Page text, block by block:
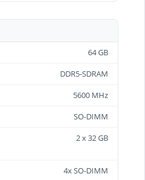
64 GB
DDR5-SDRAM
5600 MHz
SO-DIMM
2 x 32 GB
4x SO-DIMM